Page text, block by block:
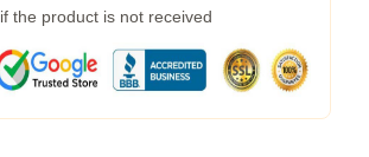
the product is not received